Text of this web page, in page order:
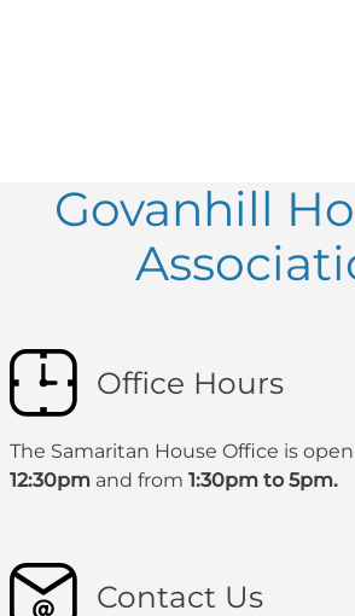
Govanhill
Office Hours
The Samaritan House Office is
12:30pm and from 1:30pm to 5pm.
Contact Us